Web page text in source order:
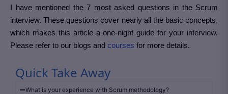
I have mentioned the 7 most asked questions in the Scrum
interview. These questions cover nearly all the basic concepts,
which makes this article a one-night guide for your interview.
Please refer to our blogs and courses for more details.
Quick Take Away
What is your experience with Scrum methodology?